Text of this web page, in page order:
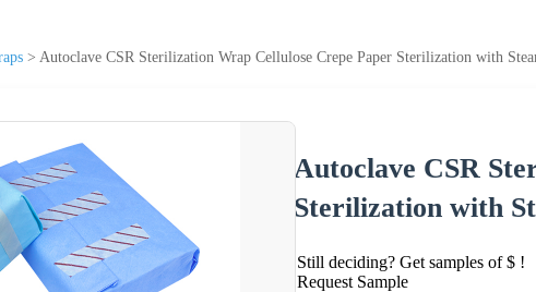
> Autoclave CSR Sterilization Wrap Cellulose Crepe Paper Sterilization with
Autoclave CSR
Sterilization with
Still deciding? Get samples of $ !
Request Sample